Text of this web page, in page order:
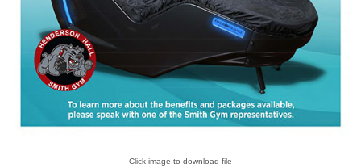
Click image to download file